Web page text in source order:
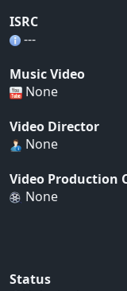
ISRC
---
Music Video
None
Video Director
None
Video Production
None
Status